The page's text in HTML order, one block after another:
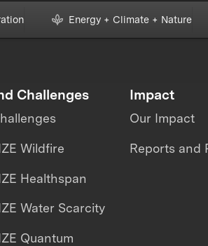
Energy + Climate + Nature
Challenges
Wildfire
Healthspan
Water Scarcity
Quantum
Impact
Our Impact
Reports and